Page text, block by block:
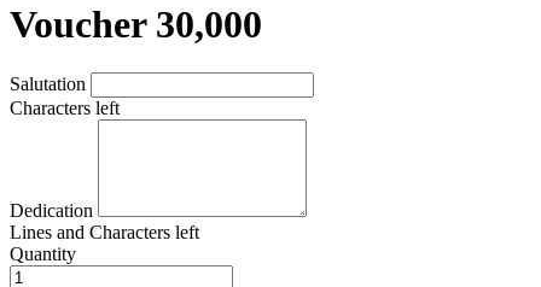
Voucher 30,000
Salutation
Characters left
Dedication
Lines and Characters left
Quantity